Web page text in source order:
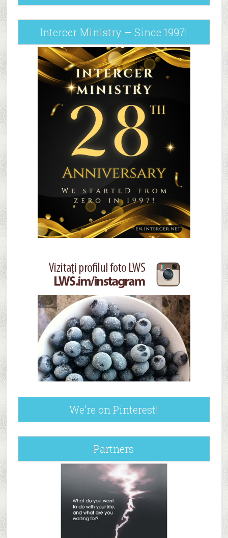
Intercer Ministry – Since 1997!
We’re on Pinterest!
Partners